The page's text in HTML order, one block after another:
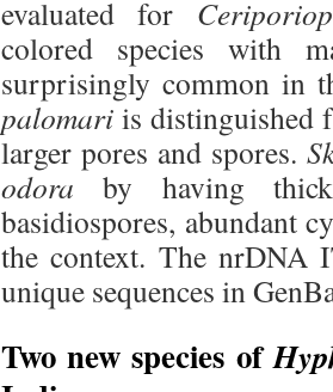
evaluated for
colored species with
surprisingly common in
palomari is
larger pores and spores.
odora by having thick
basidiospores, abundant
the context. The nrDNA
unique sequences in
Two new species of